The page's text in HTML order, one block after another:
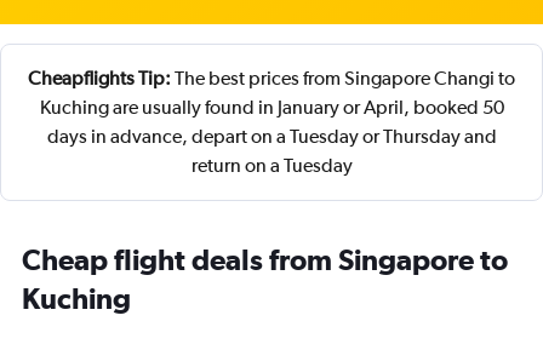
Cheapflights Tip: The best prices from Singapore Changi to
Kuching are usually found in January or April, booked 50
days in advance, depart on a Tuesday or Thursday and
return on a Tuesday
Cheap flight deals from Singapore to
Kuching